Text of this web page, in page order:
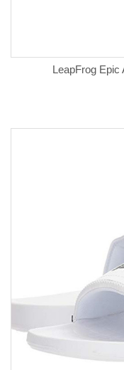
LeapFrog Epic